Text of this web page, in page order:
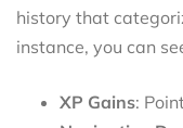
history that
instance, you can
XP Gains: